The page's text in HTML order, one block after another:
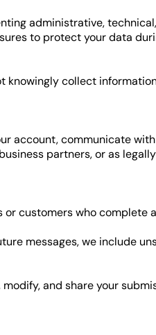
administrative,
to protect your data
collect
account, communicate
partners, or as
customers who
messages, we include
and share your